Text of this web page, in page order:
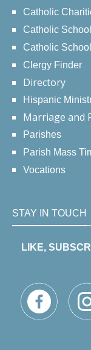
Catholic
Catholic
Catholic
Clergy Finder
Directory
Hispanic
Marriage and
Parishes
Parish Mass
Vocations
STAY IN TOUCH
LIKE,